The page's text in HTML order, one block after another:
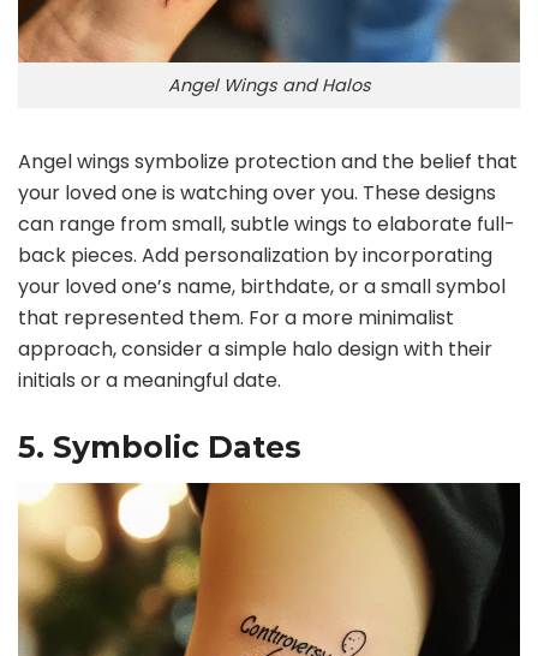
Angel Wings and Halos
Angel wings symbolize protection and the belief that
your loved one is watching over you. These designs
can range from small, subtle wings to elaborate full-
back pieces. Add personalization by incorporating
your loved one’s name, birthdate, or a small symbol
that represented them. For a more minimalist
approach, consider a simple halo design with their
initials or a meaningful date.
5. Symbolic Dates